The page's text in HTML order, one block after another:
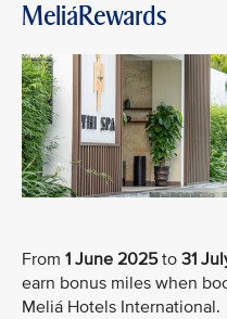
MeliáRewards
From 1 June 2025to 31
earn bonus miles when
Meliá Hotels International.